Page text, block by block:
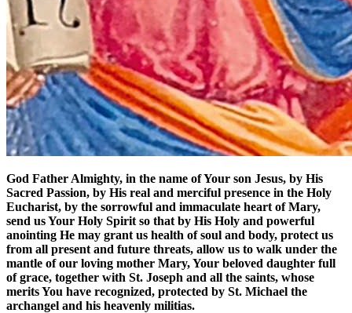
God Father Almighty, in the name of Your son Jesus, by His
Sacred Passion, by His real and merciful presence in the Holy
Eucharist, by the sorrowful and immaculate heart of Mary,
send us Your Holy Spirit so that by His Holy and powerful
anointing He may grant us health of soul and body, protect us
from all present and future threats, allow us to walk under the
mantle of our loving mother Mary, Your beloved daughter full
of grace, together with St. Joseph and all the saints, whose
merits You have recognized, protected by St. Michael the
archangel and his heavenly militias.